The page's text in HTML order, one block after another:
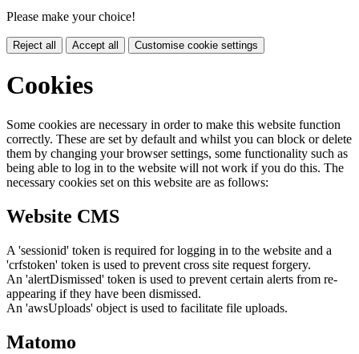
Please make your choice!
Reject all Accept all Customise cookie settings
Cookies
Some cookies are necessary in order to make this website function
correctly. These are set by default and whilst you can block or delete
them by changing your browser settings, some functionality such as
being able to log in to the website will not work if you do this. The
necessary cookies set on this website are as follows:
Website CMS
A 'sessionid' token is required for logging in to the website and a
'crfstoken' token is used to prevent cross site request forgery.
An 'alertDismissed' token is used to prevent certain alerts from re-
appearing if they have been dismissed.
An 'awsUploads' object is used to facilitate file uploads.
Matomo